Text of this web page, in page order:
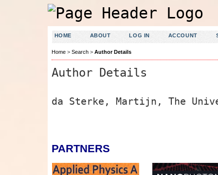
HOME ABOUT LOG IN ACCOUNT
Home> Search> Author Details
Author Details
da Sterke, Martijn, The
PARTNERS